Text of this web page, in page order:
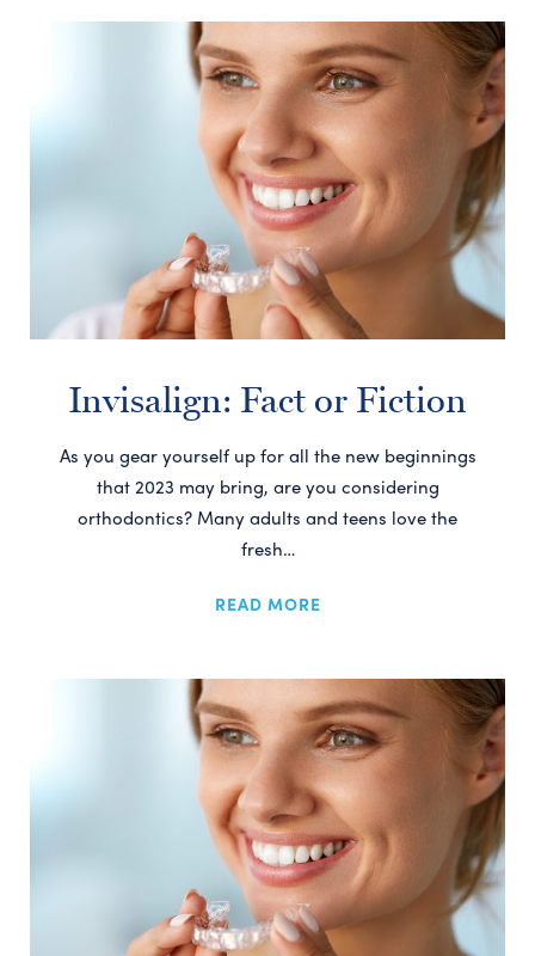
Invisalign: Fact or Fiction
As you gear yourself up for all the new beginnings
that 2023 may bring, are you considering
orthodontics? Many adults and teens love the
fresh…
READ MORE